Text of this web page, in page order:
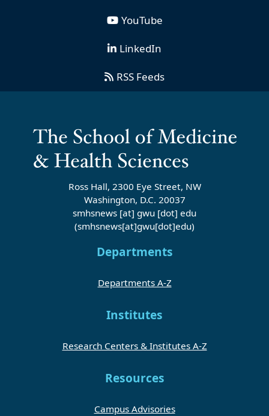
YouTube
LinkedIn
RSS Feeds
Ross Hall, 2300 Eye Street, NW
Washington, D.C. 20037
smhsnews [at] gwu [dot] edu
(smhsnews[at]gwu[dot]edu)
Departments
Departments A-Z
Institutes
Research Centers & Institutes A-Z
Resources
Campus Advisories